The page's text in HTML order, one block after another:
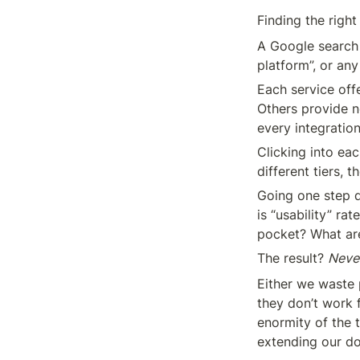
Finding the
A Google
platform”, or
Each service
Others provide
every
Clicking into
different tiers,
Going one step
is “usability”
pocket? What
The result?
Either we
they don’t
enormity of the
extending our